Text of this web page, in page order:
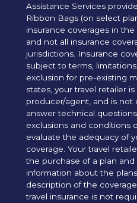
Assistance Services
Ribbon Bags (on select
insurance coverages in
and not all insurance
jurisdictions. Insurance
subject to terms,
exclusion for pre-existing
states, your travel retailer
producer/agent, and is
answer technical
exclusions and conditions
evaluate the adequacy of
coverage. Your travel
the purchase of a plan and
information about the
description of the
travel insurance is not